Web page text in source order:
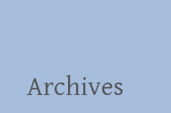
Archives